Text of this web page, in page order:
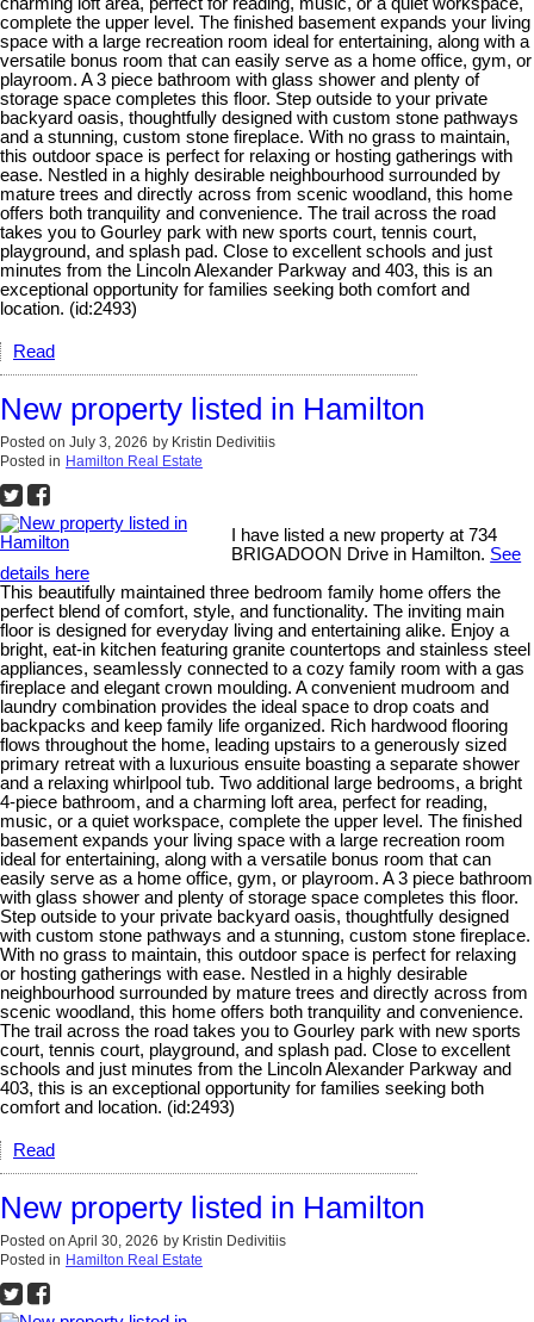
complete the upper level. The finished basement expands your living
space with a large recreation room ideal for entertaining, along with a
versatile bonus room that can easily serve as a home office, gym, or
playroom. A 3 piece bathroom with glass shower and plenty of
storage space completes this floor. Step outside to your private
backyard oasis, thoughtfully designed with custom stone pathways
and a stunning, custom stone fireplace. With no grass to maintain,
this outdoor space is perfect for relaxing or hosting gatherings with
ease. Nestled in a highly desirable neighbourhood surrounded by
mature trees and directly across from scenic woodland, this home
offers both tranquility and convenience. The trail across the road
takes you to Gourley park with new sports court, tennis court,
playground, and splash pad. Close to excellent schools and just
minutes from the Lincoln Alexander Parkway and 403, this is an
exceptional opportunity for families seeking both comfort and
location. (id:2493)
Read
New property listed in Hamilton
Posted on July 3, 2026 by Kristin Dedivitiis
Posted in Hamilton Real Estate
I have listed a new property at 734
BRIGADOON Drive in Hamilton. See
details here
This beautifully maintained three bedroom family home offers the
perfect blend of comfort, style, and functionality. The inviting main
floor is designed for everyday living and entertaining alike. Enjoy a
bright, eat-in kitchen featuring granite countertops and stainless steel
appliances, seamlessly connected to a cozy family room with a gas
fireplace and elegant crown moulding. A convenient mudroom and
laundry combination provides the ideal space to drop coats and
backpacks and keep family life organized. Rich hardwood flooring
flows throughout the home, leading upstairs to a generously sized
primary retreat with a luxurious ensuite boasting a separate shower
and a relaxing whirlpool tub. Two additional large bedrooms, a bright
4-piece bathroom, and a charming loft area, perfect for reading,
music, or a quiet workspace, complete the upper level. The finished
basement expands your living space with a large recreation room
ideal for entertaining, along with a versatile bonus room that can
easily serve as a home office, gym, or playroom. A 3 piece bathroom
with glass shower and plenty of storage space completes this floor.
Step outside to your private backyard oasis, thoughtfully designed
with custom stone pathways and a stunning, custom stone fireplace.
With no grass to maintain, this outdoor space is perfect for relaxing
or hosting gatherings with ease. Nestled in a highly desirable
neighbourhood surrounded by mature trees and directly across from
scenic woodland, this home offers both tranquility and convenience.
The trail across the road takes you to Gourley park with new sports
court, tennis court, playground, and splash pad. Close to excellent
schools and just minutes from the Lincoln Alexander Parkway and
403, this is an exceptional opportunity for families seeking both
comfort and location. (id:2493)
Read
New property listed in Hamilton
Posted on April 30, 2026 by Kristin Dedivitiis
Posted in Hamilton Real Estate